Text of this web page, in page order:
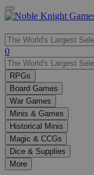
Use
the
up
and
down
arrows
to
select
a
result.
Press
enter
0
RPGs
Board Games
War Games
Minis & Games
Historical Minis
Magic & CCGs
Dice & Supplies
More